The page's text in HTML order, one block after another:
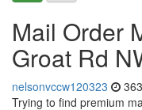
Mail Order
Groat Rd
nelsonvccw120323
Trying to find premium